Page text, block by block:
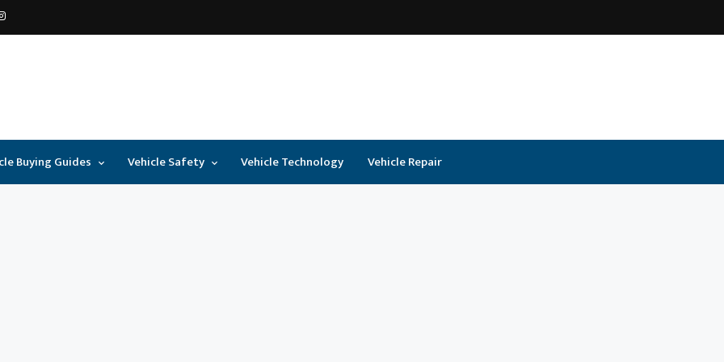
Buying Guides Vehicle Safety Vehicle Technology Vehicle Repair